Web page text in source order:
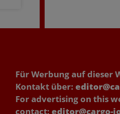
Für Werbung auf dieser
Kontakt über:
For advertising on this
contact: editor@cargo-